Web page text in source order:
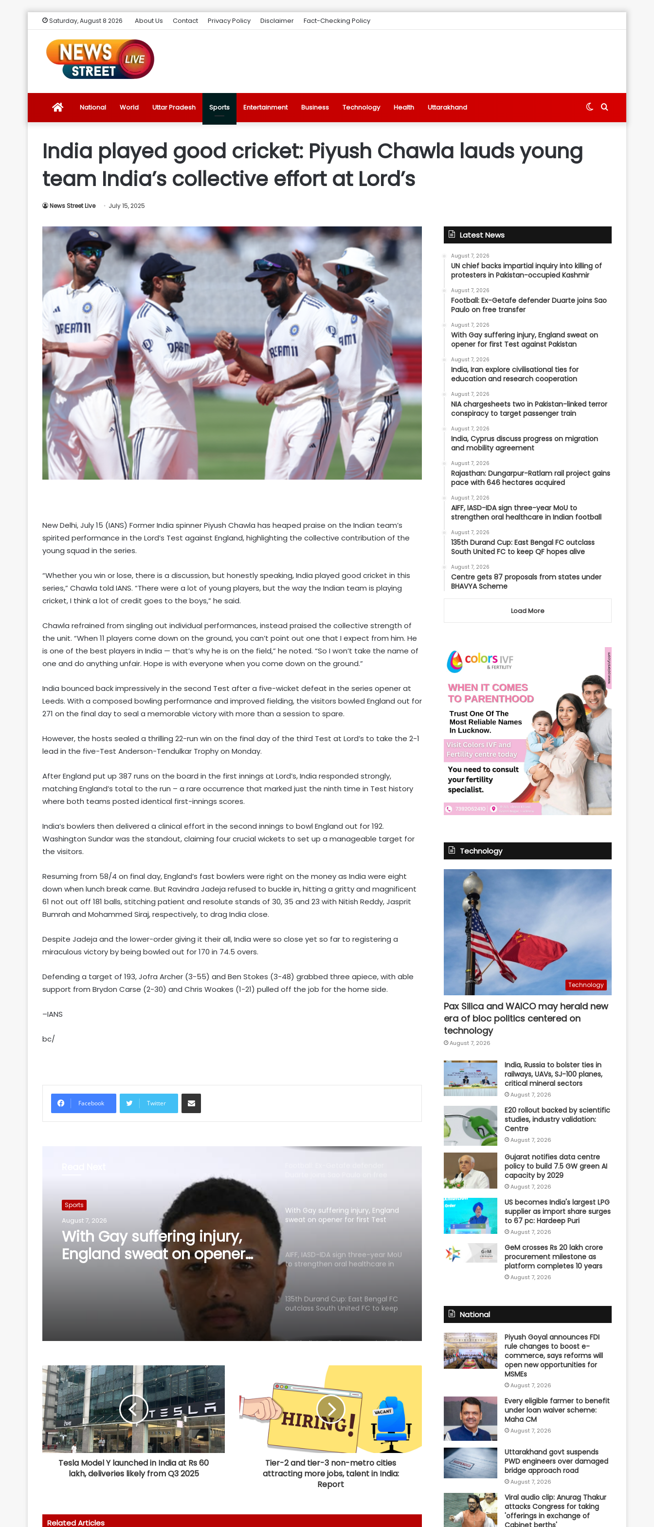
Saturday, August 8 2026 About Us Contact Privacy Policy Disclaimer Fact-Checking Policy
News
Ultimate
Source
the
Latest
Trending
News
National World Uttar Pradesh Sports Entertainment Business Technology Health Uttarakhand Search
Switch
India played good cricket: Piyush Chawla lauds young
team India’s collective effort at Lord’s
News Street Live July 15, 2025
New Delhi, July 15 (IANS) Former India spinner Piyush Chawla has heaped praise on the Indian team’s
spirited performance in the Lord’s Test against England, highlighting the collective contribution of the
young squad in the series.
“Whether you win or lose, there is a discussion, but honestly speaking, India played good cricket in this
series,” Chawla told IANS. “There were a lot of young players, but the way the Indian team is playing
cricket, I think a lot of credit goes to the boys,” he said.
Chawla refrained from singling out individual performances, instead praised the collective strength of
the unit. “When 11 players come down on the ground, you can’t point out one that I expect from him. He
is one of the best players in India — that’s why he is on the field,” he noted. “So I won’t take the name of
one and do anything unfair. Hope is with everyone when you come down on the ground.”
India bounced back impressively in the second Test after a five-wicket defeat in the series opener at
Leeds. With a composed bowling performance and improved fielding, the visitors bowled England out for
271 on the final day to seal a memorable victory with more than a session to spare.
However, the hosts sealed a thrilling 22-run win on the final day of the third Test at Lord’s to take the 2-1
lead in the five-Test Anderson-Tendulkar Trophy on Monday.
After England put up 387 runs on the board in the first innings at Lord’s, India responded strongly,
matching England’s total to the run – a rare occurrence that marked just the ninth time in Test history
where both teams posted identical first-innings scores.
India’s bowlers then delivered a clinical effort in the second innings to bowl England out for 192.
Washington Sundar was the standout, claiming four crucial wickets to set up a manageable target for
the visitors.
Resuming from 58/4 on final day, England’s fast bowlers were right on the money as India were eight
down when lunch break came. But Ravindra Jadeja refused to buckle in, hitting a gritty and magnificent
61 not out off 181 balls, stitching patient and resolute stands of 30, 35 and 23 with Nitish Reddy, Jasprit
Bumrah and Mohammed Siraj, respectively, to drag India close.
Despite Jadeja and the lower-order giving it their all, India were so close yet so far to registering a
miraculous victory by being bowled out for 170 in 74.5 overs.
Defending a target of 193, Jofra Archer (3-55) and Ben Stokes (3-48) grabbed three apiece, with able
support from Brydon Carse (2-30) and Chris Woakes (1-21) pulled off the job for the home side.
–IANS
bc/
Facebook Twitter
Share via Email
Sports
August 7, 2026
AIFF, IASD-IDA sign three-
year MoU to strengthen oral
healthcare in Indian football
IOC publishes online abuse report,
Archer Sheetal Devi backs
India
Manchester City reject Barcelona's
out to any athlete: Sports Minister
Football: Ex-Getafe defender
AIFF, IASD-IDA sign three-year MoU
to strengthen oral healthcare in
135th Durand Cup: East Bengal FC
outclass South United FC to keep
Football: Sevilla face squad rebuild
after departure of Juanlu, Sow
IOC publishes online abuse report,
Archer Sheetal Devi backs
revamped Khelo India Scheme,
says it can transform para sport in
India
Manchester City reject Barcelona's
opening bid for Rodri: Report
Hull City sign Norwegian midfielder
Jens Hjerto-Dahl on five-year deal
Tesla Model Y launched in India at Rs 60
lakh, deliveries likely from Q3 2025
Tier-2 and tier-3 non-metro cities
attracting more jobs, talent in India:
Report
Related Articles
Latest News
August 7, 2026
UN chief backs impartial inquiry into killing of
protesters in Pakistan-occupied Kashmir
August 7, 2026
Football: Ex-Getafe defender Duarte joins Sao
Paulo on free transfer
August 7, 2026
With Gay suffering injury, England sweat on
opener for first Test against Pakistan
August 7, 2026
India, Iran explore civilisational ties for
education and research cooperation
August 7, 2026
NIA chargesheets two in Pakistan-linked terror
conspiracy to target passenger train
August 7, 2026
India, Cyprus discuss progress on migration
and mobility agreement
August 7, 2026
Rajasthan: Dungarpur-Ratlam rail project gains
pace with 646 hectares acquired
August 7, 2026
AIFF, IASD-IDA sign three-year MoU to
strengthen oral healthcare in Indian football
August 7, 2026
135th Durand Cup: East Bengal FC outclass
South United FC to keep QF hopes alive
August 7, 2026
Centre gets 87 proposals from states under
BHAVYA Scheme
Load More
Technology
Technology
Pax Silica and WAICO may herald new
era of bloc politics centered on
technology
August 7, 2026
India, Russia to bolster ties in
railways, UAVs, SJ-100 planes,
critical mineral sectors
August 7, 2026
E20 rollout backed by scientific
studies, industry validation:
Centre
August 7, 2026
Gujarat notifies data centre
policy to build 7.5 GW green AI
capacity by 2029
August 7, 2026
US becomes India's largest LPG
supplier as import share surges
to 67 pc: Hardeep Puri
August 7, 2026
GeM crosses Rs 20 lakh crore
procurement milestone as
platform completes 10 years
August 7, 2026
National
Piyush Goyal announces FDI
rule changes to boost e-
commerce, says reforms will
open new opportunities for
MSMEs
August 7, 2026
Every eligible farmer to benefit
under loan waiver scheme:
Maha CM
August 7, 2026
Uttarakhand govt suspends
PWD engineers over damaged
bridge approach road
August 7, 2026
Viral audio clip: Anurag Thakur
attacks Congress for taking
'offerings in exchange of
Cabinet berths'